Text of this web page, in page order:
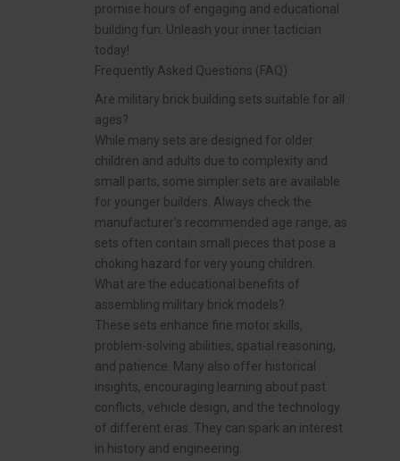
promise hours of engaging and educational
building fun. Unleash your inner tactician
today!
Frequently Asked Questions (FAQ)
Are military brick building sets suitable for all
ages?
While many sets are designed for older
children and adults due to complexity and
small parts, some simpler sets are available
for younger builders. Always check the
manufacturer’s recommended age range, as
sets often contain small pieces that pose a
choking hazard for very young children.
What are the educational benefits of
assembling military brick models?
These sets enhance fine motor skills,
problem-solving abilities, spatial reasoning,
and patience. Many also offer historical
insights, encouraging learning about past
conflicts, vehicle design, and the technology
of different eras. They can spark an interest
in history and engineering.